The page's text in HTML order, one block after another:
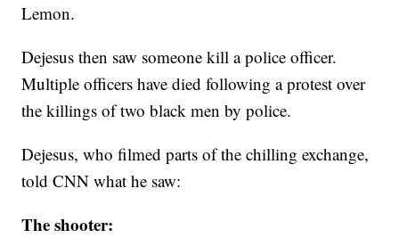
Lemon.
Dejesus then saw someone kill a police officer.
Multiple officers have died following a protest over
the killings of two black men by police.
Dejesus, who filmed parts of the chilling exchange,
told CNN what he saw:
The shooter: